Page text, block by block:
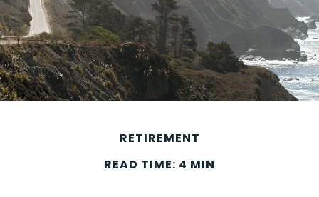
RETIREMENT
READ TIME: 4 MIN